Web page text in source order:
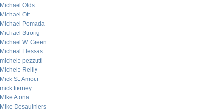
Michael Olds
Michael Ott
Michael Pomada
Michael Strong
Michael W. Green
Micheal Flessas
michele pezzutti
Michele Reilly
Mick St. Amour
mick tierney
Mike Alona
Mike Desaulniers